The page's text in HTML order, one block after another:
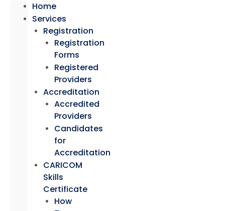
Home
Services
Registration
Registration
Forms
Registered
Providers
Accreditation
Accredited
Providers
Candidates
for
Accreditation
CARICOM
Skills
Certificate
How